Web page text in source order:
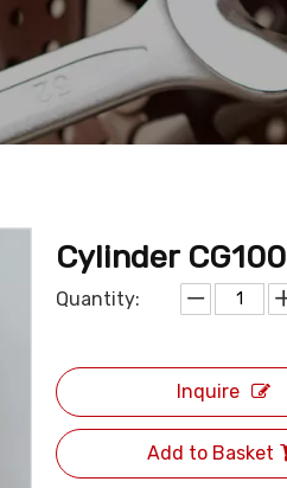
Cylinder CG100
Quantity:
Inquire
Add to Basket